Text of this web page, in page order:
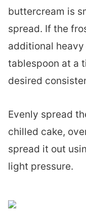
buttercream is
spread. If the
additional
tablespoon at a
desired
Evenly spread
chilled cake,
spread it out
light pressure.